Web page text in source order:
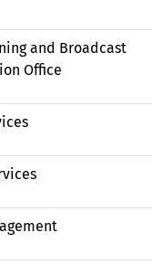
and Broadcast
Office